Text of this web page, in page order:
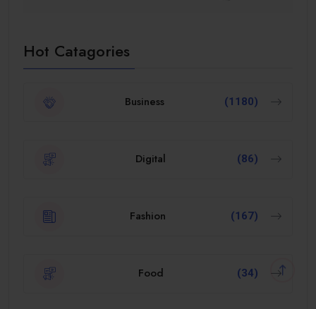
Hot Catagories
Business (1180)
Digital (86)
Fashion (167)
Food (34)